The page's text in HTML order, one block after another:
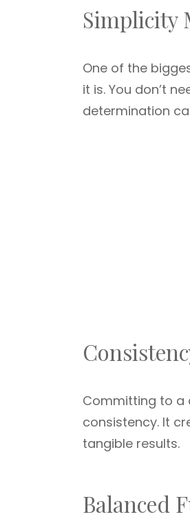
Simplicity
One of the
it is. You don’t
determination
Committing to a
consistency. It
tangible results.
Balanced